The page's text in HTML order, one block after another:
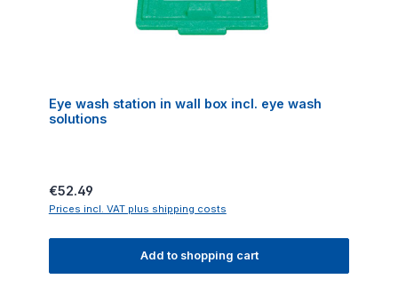
Eye wash station in wall box incl. eye wash
solutions
Regular price:
€52.49
Prices incl. VAT plus shipping costs
Add to shopping cart